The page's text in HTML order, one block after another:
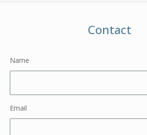
Contact
Name
Email